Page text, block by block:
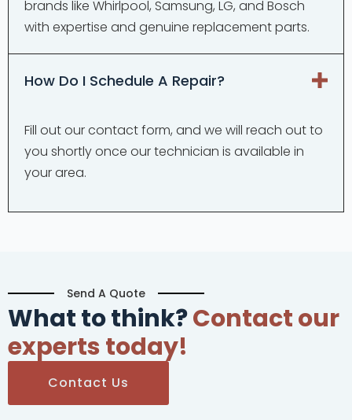
brands like Whirlpool, Samsung, LG, and Bosch
with expertise and genuine replacement parts.
How Do I Schedule A Repair?
Fill out our contact form, and we will reach out to
you shortly once our technician is available in
your area.
Send A Quote
What to think?Contact our
experts today!
Contact Us